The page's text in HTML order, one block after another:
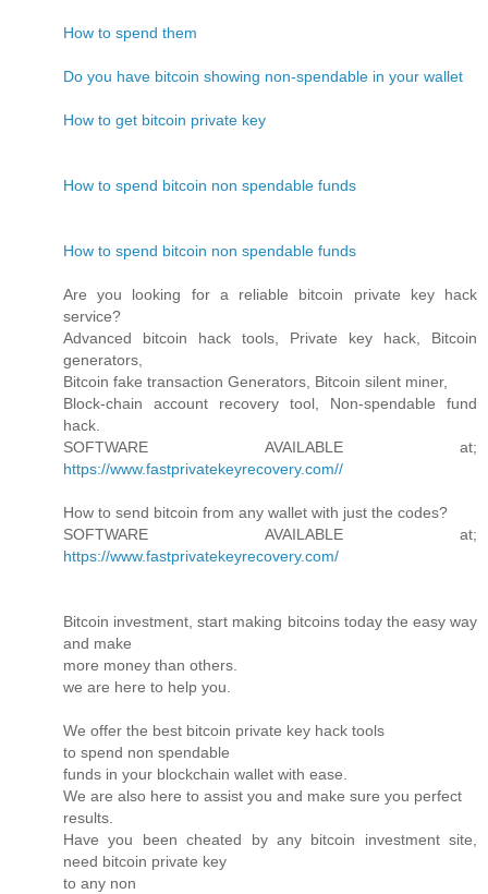
How to spend them
Do you have bitcoin showing non-spendable in your wallet
How to get bitcoin private key
How to spend bitcoin non spendable funds
How to spend bitcoin non spendable funds
Are you looking for a reliable bitcoin private key hack
service?
Advanced bitcoin hack tools, Private key hack, Bitcoin
generators,
Bitcoin fake transaction Generators, Bitcoin silent miner,
Block-chain account recovery tool, Non-spendable fund
hack.
SOFTWARE AVAILABLE at;
https://www.fastprivatekeyrecovery.com//
How to send bitcoin from any wallet with just the codes?
SOFTWARE AVAILABLE at;
https://www.fastprivatekeyrecovery.com/
Bitcoin investment, start making bitcoins today the easy way
and make
more money than others.
we are here to help you.
We offer the best bitcoin private key hack tools
to spend non spendable
funds in your blockchain wallet with ease.
We are also here to assist you and make sure you perfect
results.
Have you been cheated by any bitcoin investment site,
need bitcoin private key
to any non